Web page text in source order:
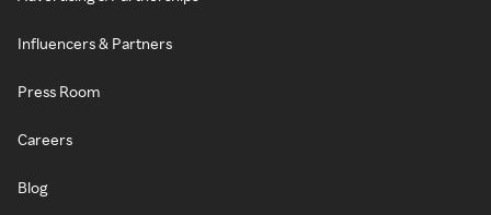
Influencers & Partners
Press Room
Careers
Blog